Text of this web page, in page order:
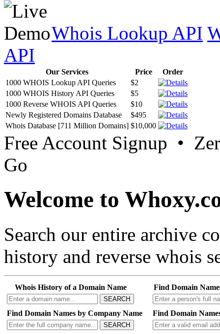
Whois Lookup API
API
Our Services Price
Order
1000 WHOIS Lookup API Queries
$2
1000 WHOIS History API Queries
$5
1000 Reverse WHOIS API Queries
$10
Newly Registered Domains Database
$495
Whois Database [711 Million Domains] $10,000
Free Account Signup •
Go
Welcome to
Search our entire archive
history and reverse whois
Whois History of a Domain Name
SEARCH
Find Domain
Find Domain Names by Company Name
SEARCH
Find Domain